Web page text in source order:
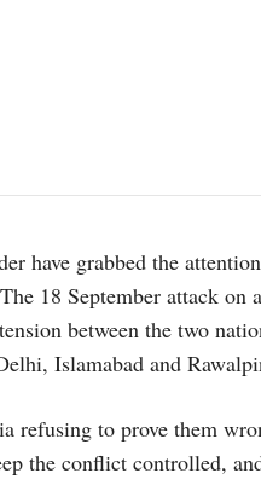
have grabbed the
18 September attack on
between the two
Islamabad and
refusing to prove them
the conflict controlled,